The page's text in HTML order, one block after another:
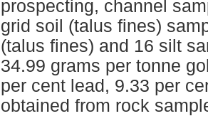
prospecting, channel
grid soil (talus fines)
(talus fines) and 16 silt
34.99 grams per tonne
per cent lead, 9.33 per
obtained from rock